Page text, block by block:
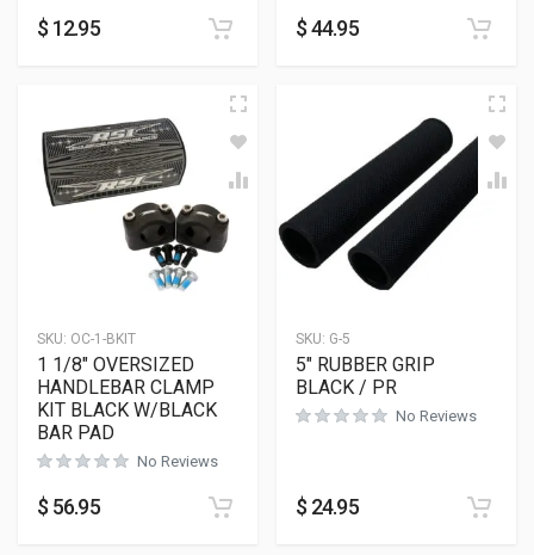
$ 12.95 $44.95
SKU: OC-1-BKIT
1 1/8″ OVERSIZED
HANDLEBAR CLAMP
KIT BLACK W/BLACK
BAR PAD
No Reviews
$ 56.95
SKU: G-5
5″ RUBBER GRIP
BLACK / PR
No Reviews
$ 24.95